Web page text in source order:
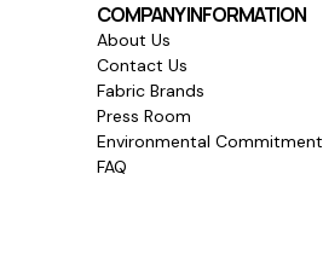
COMPANY INFORMATION
About Us
Contact Us
Fabric Brands
Press Room
Environmental Commitment
FAQ